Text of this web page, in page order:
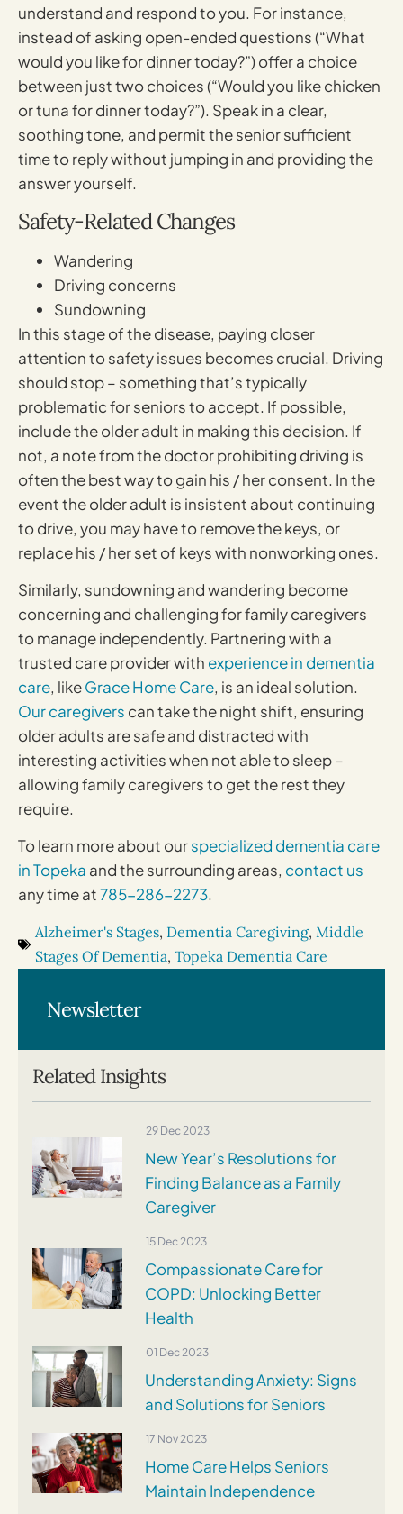
understand and respond to you. For instance,
instead of asking open-ended questions (“What
would you like for dinner today?”) offer a choice
between just two choices (“Would you like chicken
or tuna for dinner today?”). Speak in a clear,
soothing tone, and permit the senior sufficient
time to reply without jumping in and providing the
answer yourself.
Safety-Related Changes
Wandering
Driving concerns
Sundowning
In this stage of the disease, paying closer
attention to safety issues becomes crucial. Driving
should stop – something that’s typically
problematic for seniors to accept. If possible,
include the older adult in making this decision. If
not, a note from the doctor prohibiting driving is
often the best way to gain his / her consent. In the
event the older adult is insistent about continuing
to drive, you may have to remove the keys, or
replace his / her set of keys with nonworking ones.
Similarly, sundowning and wandering become
concerning and challenging for family caregivers
to manage independently. Partnering with a
trusted care provider with experience in dementia
care, likeGrace Home Care, is an ideal solution.
Our caregivers can take the night shift, ensuring
older adults are safe and distracted with
interesting activities when not able to sleep –
allowing family caregivers to get the rest they
require.
To learn more about ourspecialized dementia care
in Topeka and the surrounding areas, contact us
any time at785-286-2273.
Alzheimer's Stages, Dementia Caregiving, Middle
Stages Of Dementia, Topeka Dementia Care
Related Insights
29 Dec 2023
New Year’s Resolutions for
Finding Balance as a Family
Caregiver
15 Dec 2023
Compassionate Care for
COPD: Unlocking Better
Health
01 Dec 2023
Understanding Anxiety: Signs
and Solutions for Seniors
17 Nov 2023
Home Care Helps Seniors
Maintain Independence
Newsletter